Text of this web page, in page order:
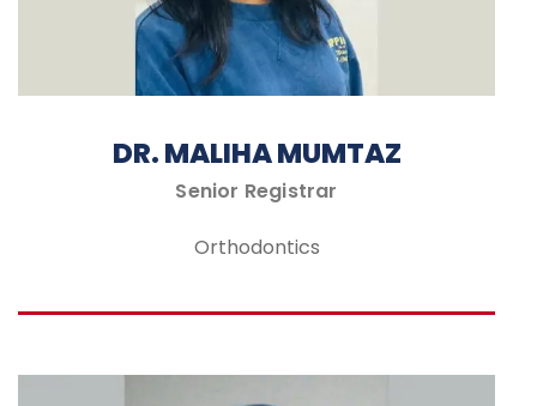
DR. MALIHA MUMTAZ
Senior Registrar
Orthodontics